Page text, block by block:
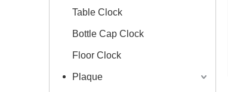
Table Clock
Bottle Cap Clock
Floor Clock
Plaque